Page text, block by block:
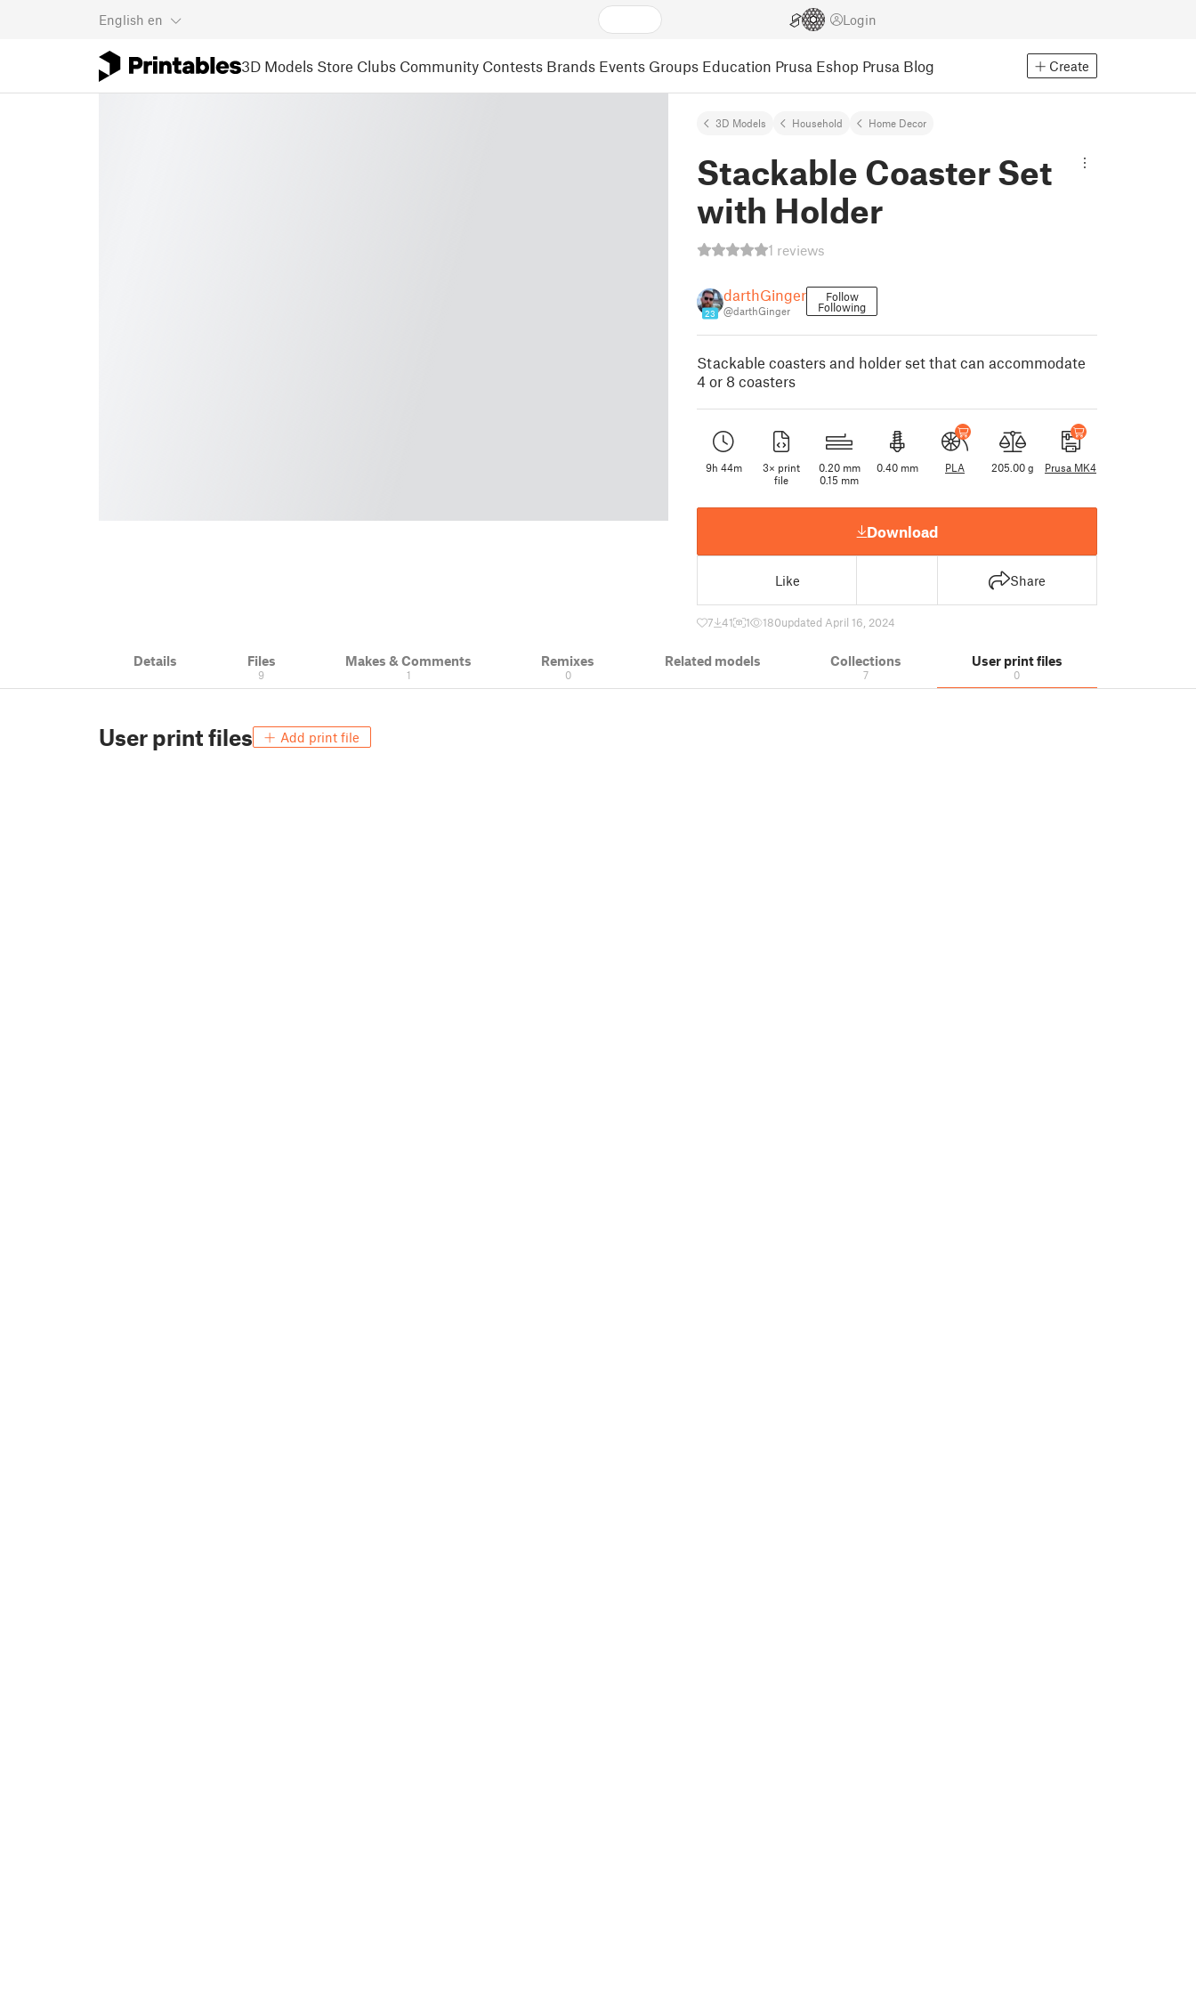
English en Login
3D Models Store Clubs Community Contests Brands Events Groups Education Prusa Eshop Prusa Blog Create
3D Models Household Home Decor
Stackable Coaster Set
with Holder
1 reviews
23
darthGinger
@darthGinger
Follow
Following
Stackable coasters and holder set that can accommodate
4 or 8 coasters
9h 44m
3× print
file
0.20 mm
0.15 mm
0.40 mm PLA 205.00 g Prusa MK4
Download
Like Share
7 41 1 180updated April 16, 2024
Details Files
9
Makes & Comments
1
Remixes
0
Related models Collections
7
User print files
0
User print files Add print file